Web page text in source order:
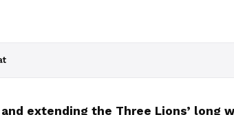
extending the Three Lions’ long